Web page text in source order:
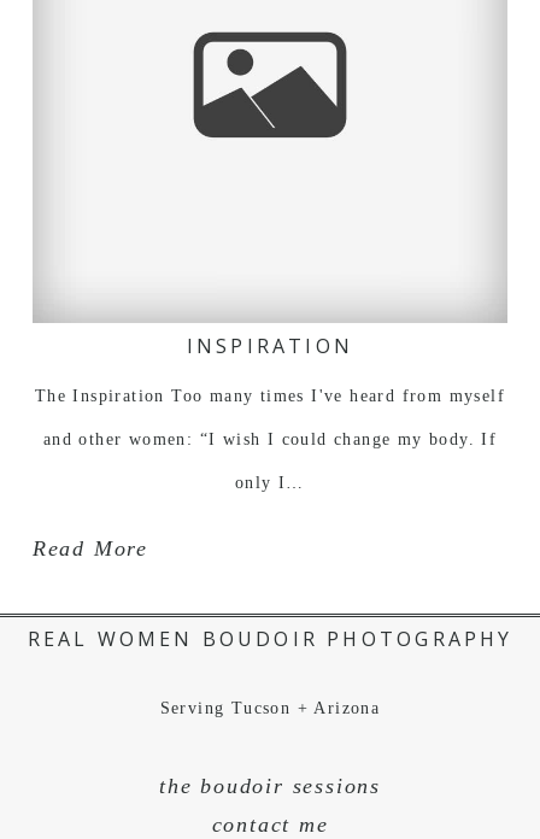
INSPIRATION
The Inspiration Too many times I've heard from myself
and other women: “I wish I could change my body. If
only I…
Read More
REAL WOMEN BOUDOIR PHOTOGRAPHY
Serving Tucson + Arizona
the boudoir sessions
contact me